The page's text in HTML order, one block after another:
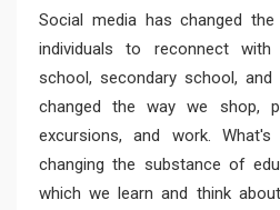
Social media has changed
individuals to reconnect
school, secondary school, and
changed the way we shop,
excursions, and work.
changing the substance of
which we learn and think